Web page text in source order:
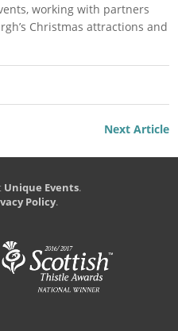
working with partners
Christmas attractions and
Next Article
Unique Events.
Policy.